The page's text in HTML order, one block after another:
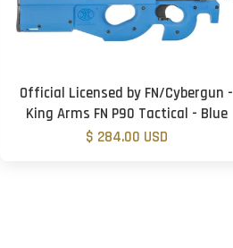
Official Licensed by FN/Cybergun -
King Arms FN P90 Tactical - Blue
$ 284.00 USD